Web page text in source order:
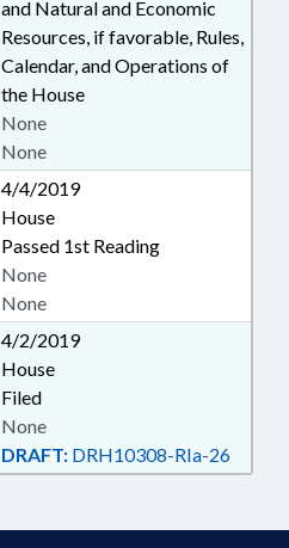
and Natural and Economic
Resources, if favorable, Rules,
Calendar, and Operations of
the House
None
None
4/4/2019
House
Passed 1st Reading
None
None
4/2/2019
House
Filed
DRAFT: DRH10308-RIa-26
None